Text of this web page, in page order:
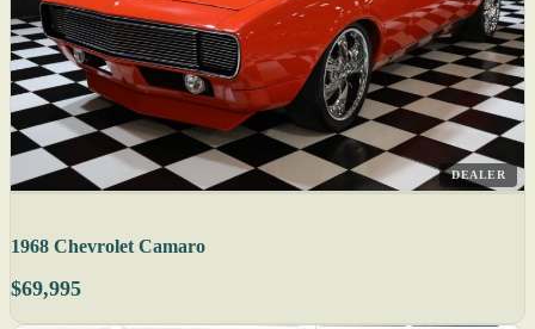
DEALER
1968 Chevrolet Camaro
$69,995